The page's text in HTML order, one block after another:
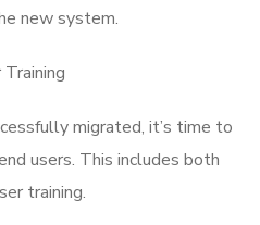
new system.
migrated, it’s time to
users. This includes both
training.